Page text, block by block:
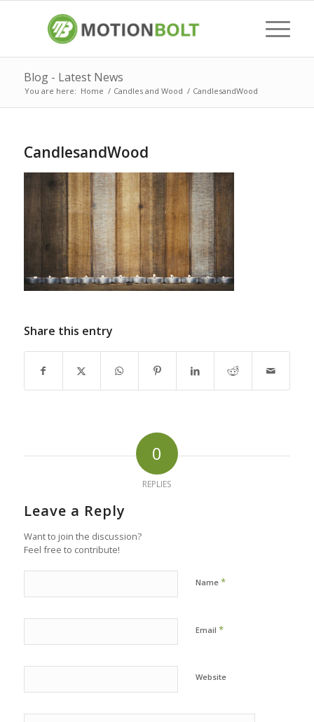
Blog - Latest News
You are here: Home / Candles and Wood / CandlesandWood
CandlesandWood
Share this entry
0
REPLIES
Leave a Reply
Want to join the discussion?
Feel free to contribute!
Name *
Email *
Website